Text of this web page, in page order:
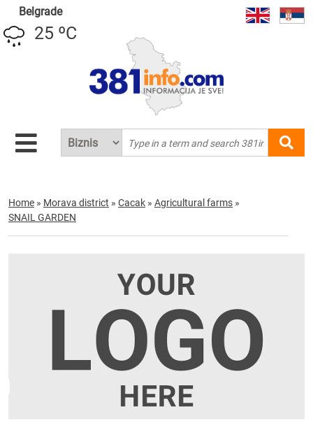
Belgrade
25 ºC
Home » Morava district » Cacak » Agricultural farms »
SNAIL GARDEN